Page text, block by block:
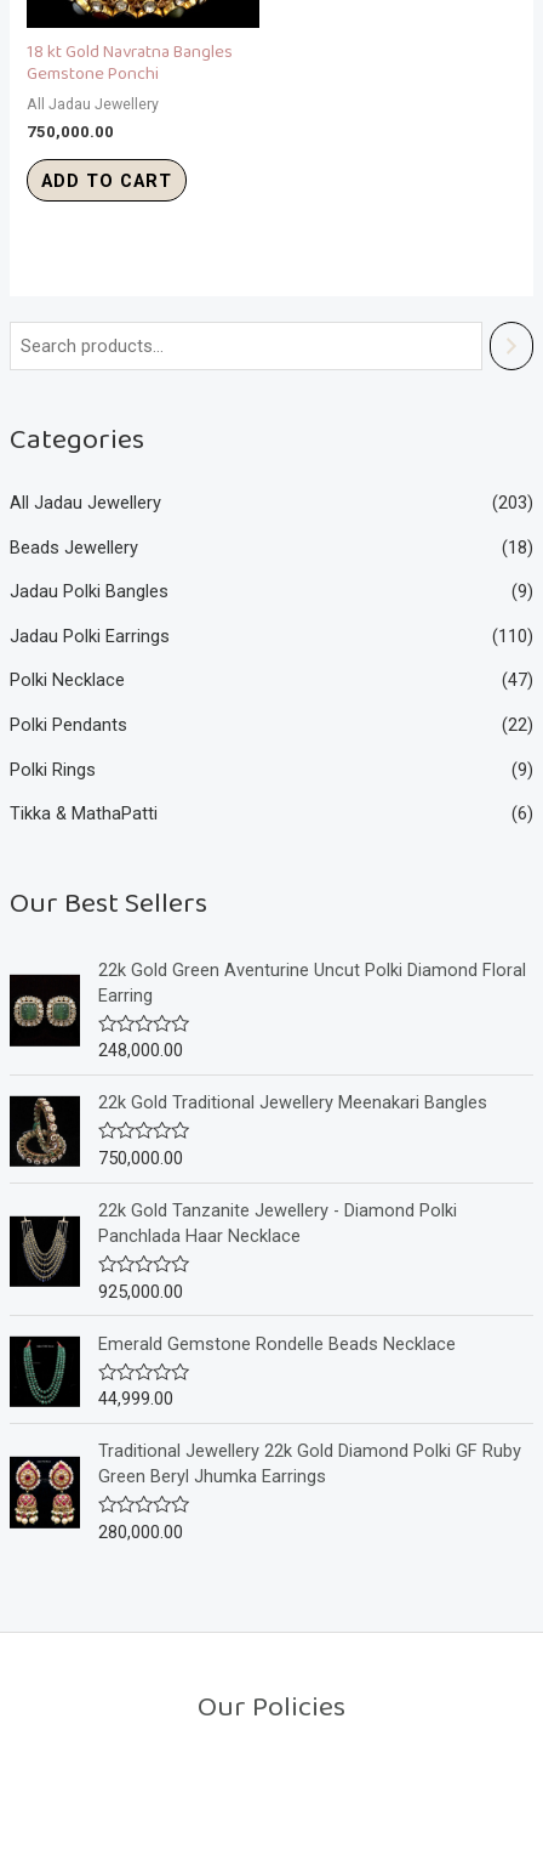
Categories
All Jadau Jewellery (203)
Beads Jewellery (18)
Jadau Polki Bangles (9)
Jadau Polki Earrings (110)
Polki Necklace (47)
Polki Pendants (22)
Polki Rings (9)
Tikka & MathaPatti (6)
Our Best Sellers
22k Gold Green Aventurine Uncut Polki Diamond Floral
Earring
R
e
0
o
u
t
o
f
5
248,000.00
22k Gold Traditional Jewellery Meenakari Bangles
R
e
d
0
o
u
t
5
750,000.00
22k Gold Tanzanite Jewellery - Diamond Polki
Panchlada Haar Necklace
R
e
0
o
u
t
o
f
5
925,000.00
Emerald Gemstone Rondelle Beads Necklace
R
e
d
0
o
u
t
44,999.00
Traditional Jewellery 22k Gold Diamond Polki GF Ruby
Green Beryl Jhumka Earrings
R
o
280,000.00
18 kt Gold Navratna Bangles
Gemstone Ponchi
All Jadau Jewellery
750,000.00
ADD TO CART
Our Policies